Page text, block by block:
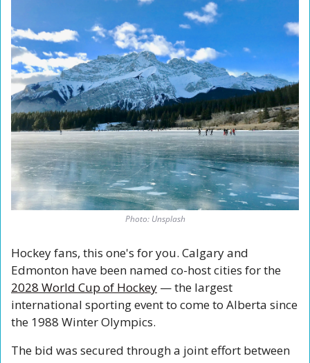
Photo: Unsplash
Hockey fans, this one's for you. Calgary and
2028 World Cup of Hockey — the largest
international sporting event to come to Alberta since
the 1988 Winter Olympics.
The bid was secured through a joint effort between